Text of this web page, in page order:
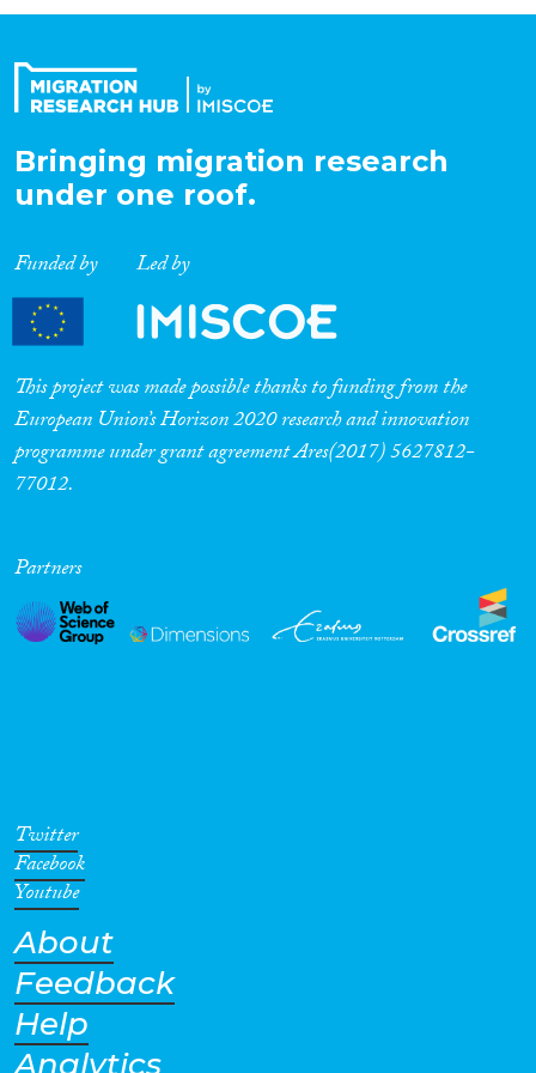
Expertise
Migration Processes
Migration Consequences...
Migration Governance
Cross-Cutting Topics...
Geographies
Bringing migration research
under one roof.
Funded by Led by
This project was made possible thanks to funding from the
European Union’s Horizon 2020 research and innovation
programme under grant agreement Ares(2017) 5627812-
77012.
Partners
Twitter
Facebook
Youtube
About
Feedback
Help
Analytics